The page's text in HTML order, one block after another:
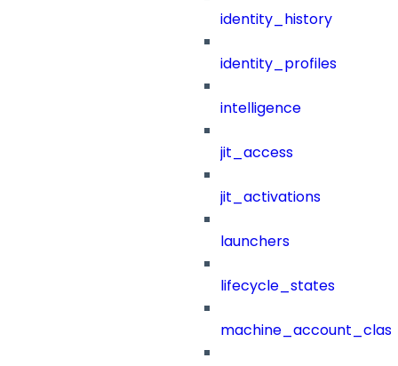
identity_history
identity_profiles
intelligence
jit_access
jit_activations
launchers
lifecycle_states